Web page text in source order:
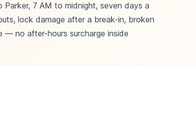
7 AM to midnight, seven days a
lock damage after a break-in, broken
— no after-hours surcharge inside